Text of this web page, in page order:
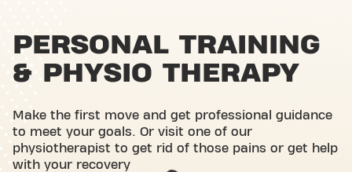
PERSONAL TRAINING
& PHYSIO THERAPY
Make the first move and get professional guidance
to meet your goals. Or visit one of our
physiotherapist to get rid of those pains or get help
with your recovery